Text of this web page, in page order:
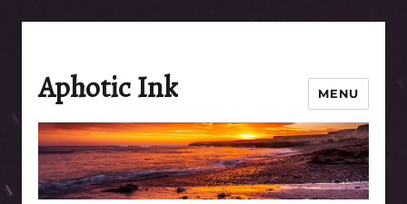
Aphotic Ink MENU